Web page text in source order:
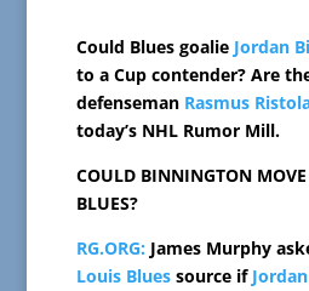
Could Blues goalie Jordan
to a Cup contender? Are
defenseman Rasmus
today’s NHL Rumor Mill.
COULD BINNINGTON
BLUES?
RG.ORG: James Murphy
Louis Bluessource if